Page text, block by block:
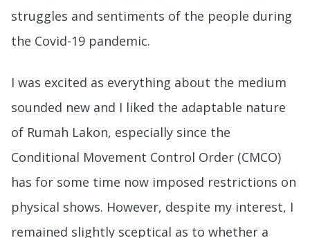
struggles and sentiments of the people during
the Covid-19 pandemic.
I was excited as everything about the medium
sounded new and I liked the adaptable nature
of Rumah Lakon, especially since the
Conditional Movement Control Order (CMCO)
has for some time now imposed restrictions on
physical shows. However, despite my interest, I
remained slightly sceptical as to whether a